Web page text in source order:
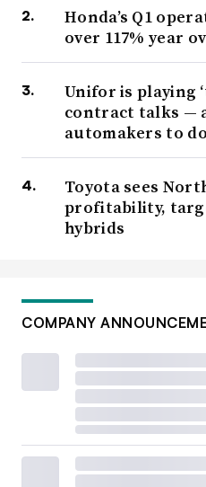
Honda’s Q1
over 117% year
Unifor is playing
contract talks —
automakers to
Toyota sees
profitability,
hybrids
COMPANY